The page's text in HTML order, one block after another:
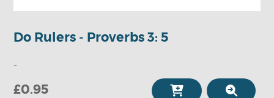
Do Rulers - Proverbs 3: 5
-
£0.95